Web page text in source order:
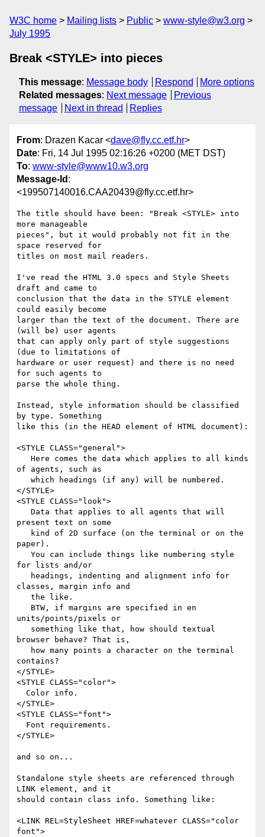
W3C home Mailing lists Public
www-style@w3.org
July 1995
Break <STYLE> into pieces
This message: Message body Respond
More options
Related messages: Next message
Previous
message
Next in thread Replies
From: Drazen Kacar <dave@fly.cc.etf.hr>
Date: Fri, 14 Jul 1995 02:16:26 +0200 (MET DST)
To: www-style@www10.w3.org
Message-Id :
<199507140016.CAA20439@fly.cc.etf.hr>
The title should have been: "Break <STYLE> into
more manageable
pieces", but it would probably not fit in the
space reserved for
titles on most mail readers.
I've read the HTML 3.0 specs and Style Sheets
draft and came to
conclusion that the data in the STYLE element
could easily become
larger than the text of the document. There are
(will be) user agents
that can apply only part of style suggestions
(due to limitations of
hardware or user request) and there is no need
for such agents to
parse the whole thing.
Instead, style information should be classified
by type. Something
like this (in the HEAD element of HTML document):
<STYLE CLASS="general">
of agents, such as
</STYLE>
<STYLE CLASS="look">
present text on some
paper).
for lists and/or
classes, margin info and
units/points/pixels or
browser behave? That is,
contains?
</STYLE>
<STYLE CLASS="color">
</STYLE>
<STYLE CLASS="font">
</STYLE>
and so on...
Standalone style sheets are referenced through
LINK element, and it
should contain class info. Something like:
<LINK REL=StyleSheet HREF=whatever CLASS="color
font">